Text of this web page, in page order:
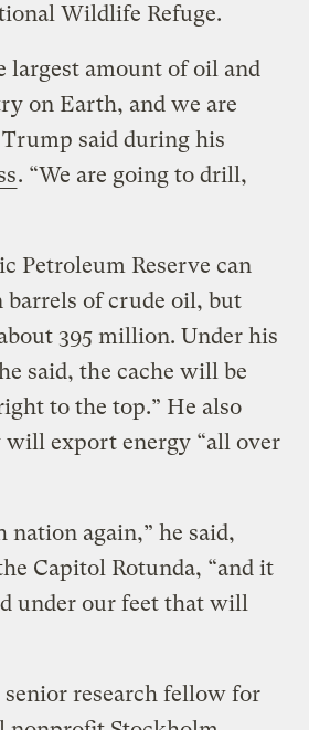
Wildlife Refuge.
largest amount of oil and
on Earth, and we are
said during his
. “We are going to drill,
Petroleum Reserve can
barrels of crude oil, but
395 million. Under his
said, the cache will be
to the top.” He also
will export energy “all over
nation again,” he said,
Capitol Rotunda, “and it
under our feet that will
research fellow for